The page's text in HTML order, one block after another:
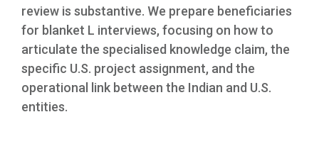
review is substantive. We prepare beneficiaries
for blanket L interviews, focusing on how to
articulate the specialised knowledge claim, the
specific U.S. project assignment, and the
operational link between the Indian and U.S.
entities.